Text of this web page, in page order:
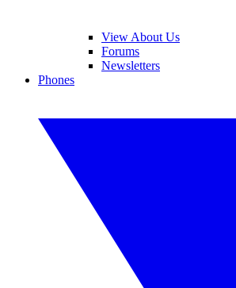
View About Us
Forums
Newsletters
Phones